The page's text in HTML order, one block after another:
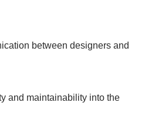
between designers and
and maintainability into the